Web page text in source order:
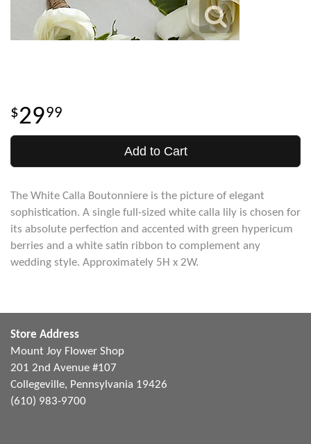
2999
Add to Cart
The White Calla Boutonniere is the picture of elegant
sophistication. A single full-sized white calla lily is chosen for
its absolute perfection and accented with green hypericum
berries and a white satin ribbon to complement any
wedding style. Approximately 5H x 2W.
Store Address
Mount Joy Flower Shop
201 2nd Avenue #107
Collegeville, Pennsylvania 19426
(610) 983-9700